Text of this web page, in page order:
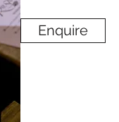
Enquire